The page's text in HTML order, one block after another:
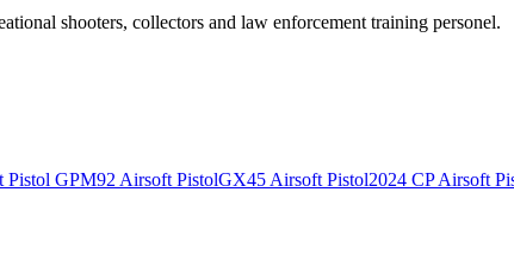
shooters, collectors and law enforcement training personel.
Pistol GPM92 Airsoft PistolGX45 Airsoft Pistol2024 CP Airsoft